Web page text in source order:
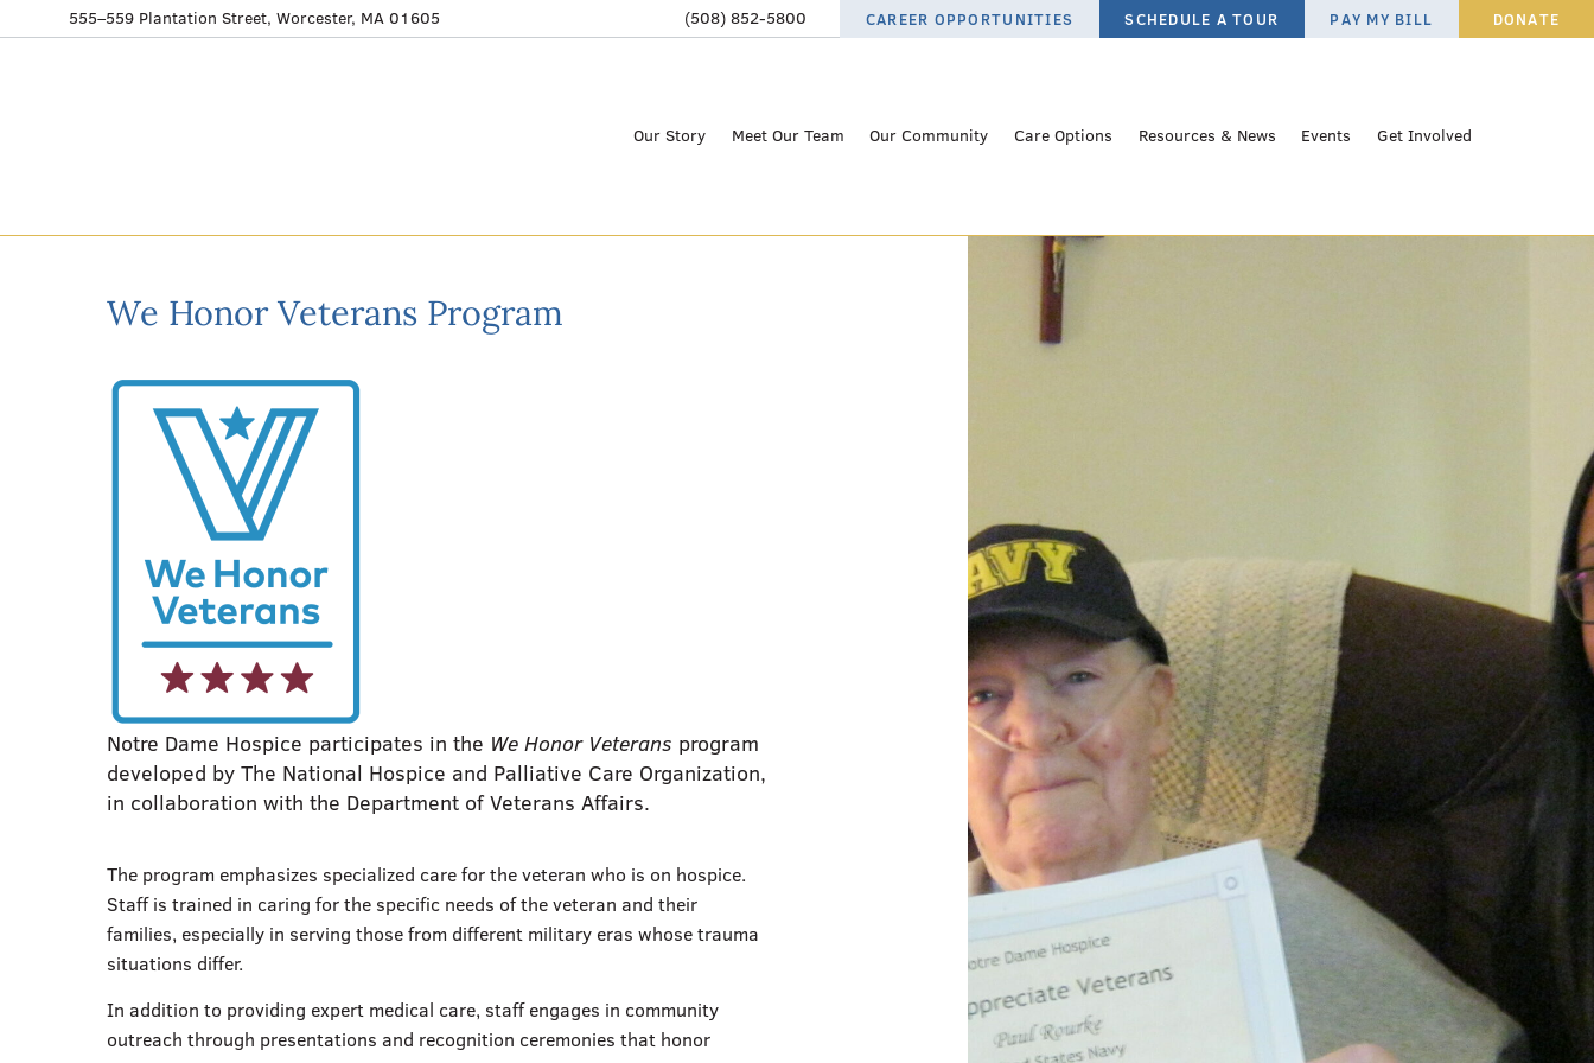
555–559 Plantation Street, Worcester, MA 01605 (508) 852-5800 CAREER OPPORTUNITIES SCHEDULE A TOUR PAY MY BILL DONATE
Our Story Meet Our Team Our Community Care Options Resources & News Events Get Involved
We Honor Veterans Program
Notre Dame Hospice participates in the We Honor Veterans program
developed by The National Hospice and Palliative Care Organization,
in collaboration with the Department of Veterans Affairs.
The program emphasizes specialized care for the veteran who is on hospice.
Staff is trained in caring for the specific needs of the veteran and their
families, especially in serving those from different military eras whose trauma
situations differ.
In addition to providing expert medical care, staff engages in community
outreach through presentations and recognition ceremonies that honor